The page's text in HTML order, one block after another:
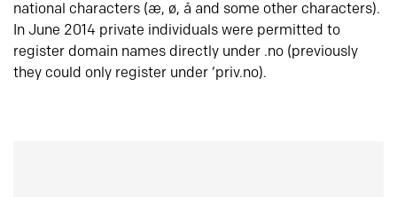
national characters (æ, ø, å and some other characters).
In June 2014 private individuals were permitted to
register domain names directly under .no (previously
they could only register under ‘priv.no).